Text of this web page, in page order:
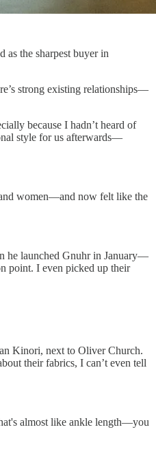
as the sharpest buyer in
strong existing relationships—
because I hadn’t heard of
style for us afterwards—
women—and now felt like the
he launched Gnuhr in January—
point. I even picked up their
Kinori, next to Oliver Church.
their fabrics, I can’t even tell
almost like ankle length—you